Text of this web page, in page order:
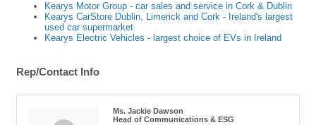
Kearys Motor Group - car sales and service in Cork & Dublin
Kearys CarStore Dublin, Limerick and Cork - Ireland's largest
used car supermarket
Kearys Electric Vehicles - largest choice of EVs in Ireland
Rep/Contact Info
Ms. Jackie Dawson
Head of Communications & ESG